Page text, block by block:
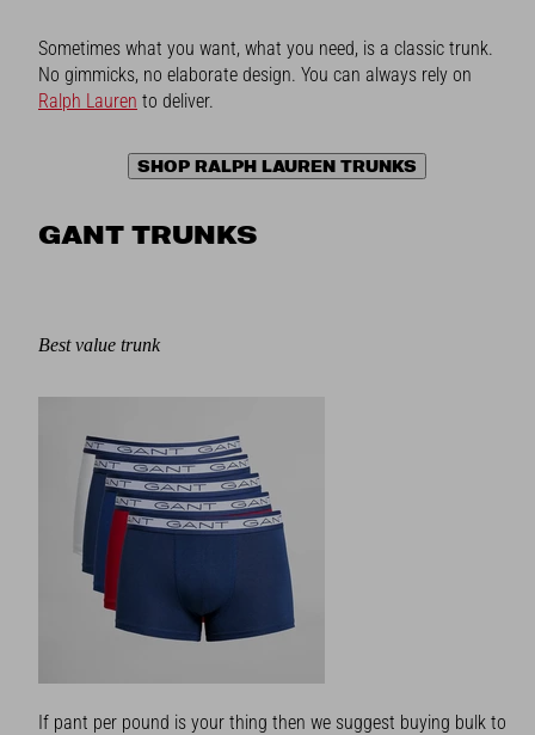
Sometimes what you want, what you need, is a classic trunk.
No gimmicks, no elaborate design. You can always rely on
Ralph Lauren to deliver.
SHOP RALPH LAUREN TRUNKS
GANT TRUNKS
Best value trunk
If pant per pound is your thing then we suggest buying bulk to